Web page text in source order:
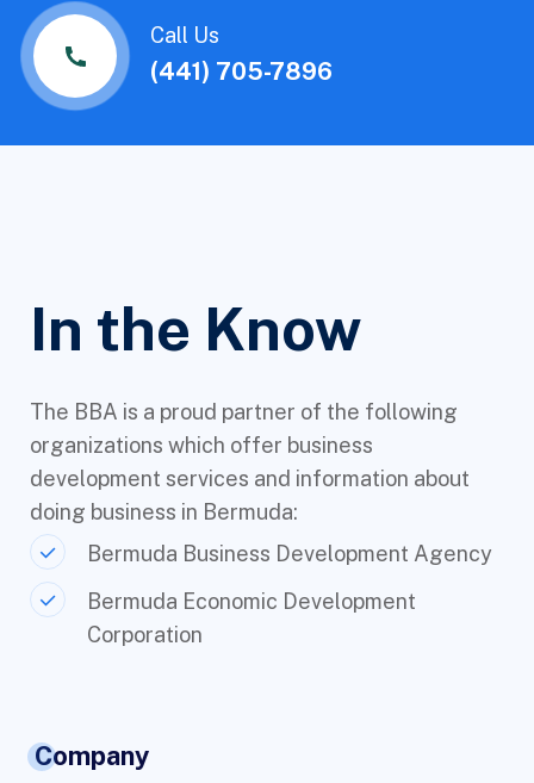
Call Us
(441) 705-7896
In the Know
The BBA is a proud partner of the following
organizations which offer business
development services and information about
doing business in Bermuda:
Bermuda Business Development Agency
Bermuda Economic Development
Corporation
Company